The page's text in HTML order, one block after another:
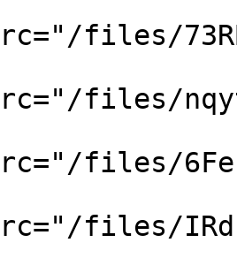
files/
files/
files/
files/